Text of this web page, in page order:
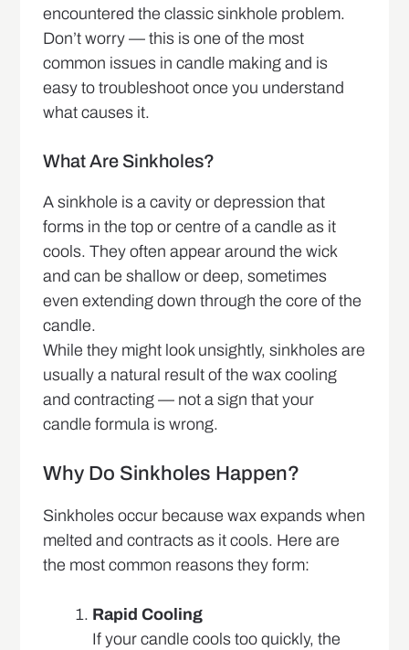
encountered the classic sinkhole problem.
Don’t worry — this is one of the most
common issues in candle making and is
easy to troubleshoot once you understand
what causes it.
What Are Sinkholes?
A sinkhole is a cavity or depression that
forms in the top or centre of a candle as it
cools. They often appear around the wick
and can be shallow or deep, sometimes
even extending down through the core of the
candle.
While they might look unsightly, sinkholes are
usually a natural result of the wax cooling
and contracting — not a sign that your
candle formula is wrong.
Why Do Sinkholes Happen?
Sinkholes occur because wax expands when
melted and contracts as it cools. Here are
the most common reasons they form:
Rapid Cooling
If your candle cools too quickly, the